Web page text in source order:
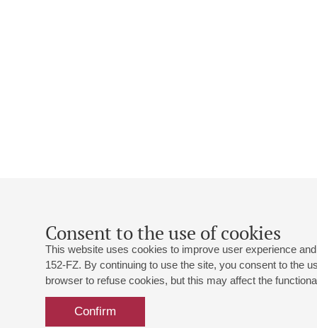
Consent to the use of cookies
This website uses cookies to improve user experience
152-FZ. By continuing to use the site, you consent to the
browser to refuse cookies, but this may affect the
Confirm